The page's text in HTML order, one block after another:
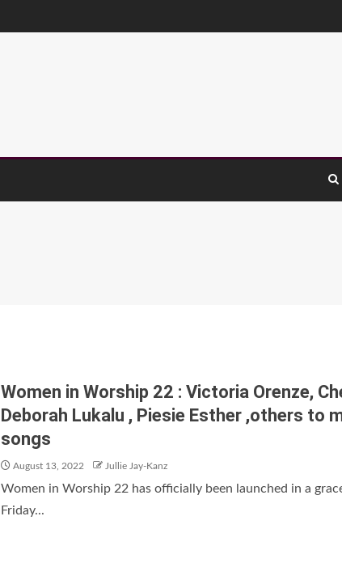
Women in Worship 22 : Victoria Orenze,
Deborah Lukalu , Piesie Esther ,others to
songs
August 13, 2022 Jullie Jay-Kanz
Women in Worship 22 has officially been launched in a
Friday...